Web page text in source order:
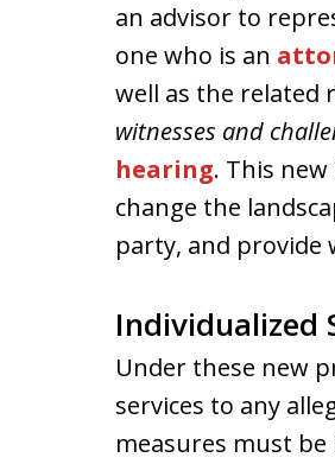
an advisor to
one who is an
well as the related
witnesses and
hearing. This
change the
party, and provide
Individualized
Under these new
services to any
measures must